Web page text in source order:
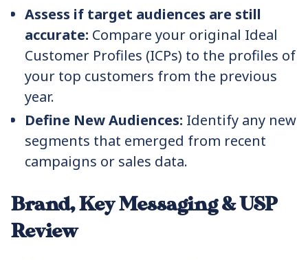
Assess if target audiences are still
accurate: Compare your original Ideal
Customer Profiles (ICPs) to the profiles of
your top customers from the previous
year.
Define New Audiences: Identify any new
segments that emerged from recent
campaigns or sales data.
Brand, Key Messaging & USP
Review